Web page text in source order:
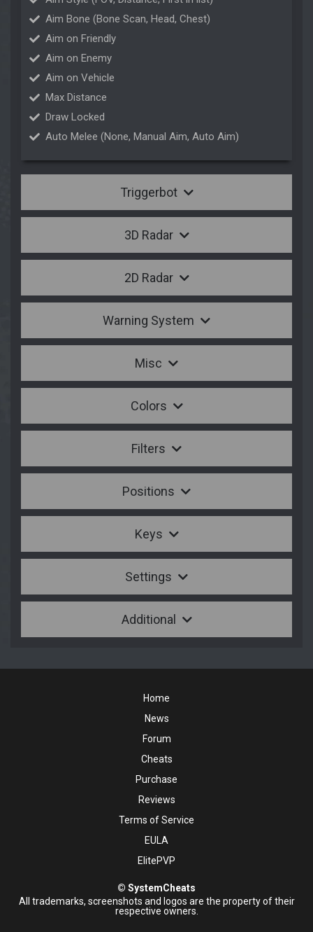
Aim Bone (Bone Scan, Head, Chest)
Aim on Friendly
Aim on Enemy
Aim on Vehicle
Max Distance
Draw Locked
Auto Melee (None, Manual Aim, Auto Aim)
Triggerbot
3D Radar
2D Radar
Warning System
Misc
Colors
Filters
Positions
Keys
Settings
Additional
© SystemCheats
All trademarks, screenshots and logos are the property of their
respective owners.
Home
News
Forum
Cheats
Purchase
Reviews
Terms of Service
EULA
ElitePVP